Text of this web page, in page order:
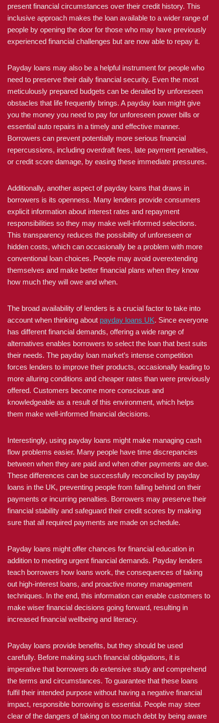
present financial circumstances over their credit history. This
inclusive approach makes the loan available to a wider range of
people by opening the door for those who may have previously
experienced financial challenges but are now able to repay it.
Payday loans may also be a helpful instrument for people who
need to preserve their daily financial security. Even the most
meticulously prepared budgets can be derailed by unforeseen
obstacles that life frequently brings. A payday loan might give
you the money you need to pay for unforeseen power bills or
essential auto repairs in a timely and effective manner.
Borrowers can prevent potentially more serious financial
repercussions, including overdraft fees, late payment penalties,
or credit score damage, by easing these immediate pressures.
Additionally, another aspect of payday loans that draws in
borrowers is its openness. Many lenders provide consumers
explicit information about interest rates and repayment
responsibilities so they may make well-informed selections.
This transparency reduces the possibility of unforeseen or
hidden costs, which can occasionally be a problem with more
conventional loan choices. People may avoid overextending
themselves and make better financial plans when they know
how much they will owe and when.
The broad availability of lenders is a crucial factor to take into
account when thinking about payday loans UK. Since everyone
has different financial demands, offering a wide range of
alternatives enables borrowers to select the loan that best suits
their needs. The payday loan market’s intense competition
forces lenders to improve their products, occasionally leading to
more alluring conditions and cheaper rates than were previously
offered. Customers become more conscious and
knowledgeable as a result of this environment, which helps
them make well-informed financial decisions.
Interestingly, using payday loans might make managing cash
flow problems easier. Many people have time discrepancies
between when they are paid and when other payments are due.
These differences can be successfully reconciled by payday
loans in the UK, preventing people from falling behind on their
payments or incurring penalties. Borrowers may preserve their
financial stability and safeguard their credit scores by making
sure that all required payments are made on schedule.
Payday loans might offer chances for financial education in
addition to meeting urgent financial demands. Payday lenders
teach borrowers how loans work, the consequences of taking
out high-interest loans, and proactive money management
techniques. In the end, this information can enable customers to
make wiser financial decisions going forward, resulting in
increased financial wellbeing and literacy.
Payday loans provide benefits, but they should be used
carefully. Before making such financial obligations, it is
imperative that borrowers do extensive study and comprehend
the terms and circumstances. To guarantee that these loans
fulfil their intended purpose without having a negative financial
impact, responsible borrowing is essential. People may steer
clear of the dangers of taking on too much debt by being aware